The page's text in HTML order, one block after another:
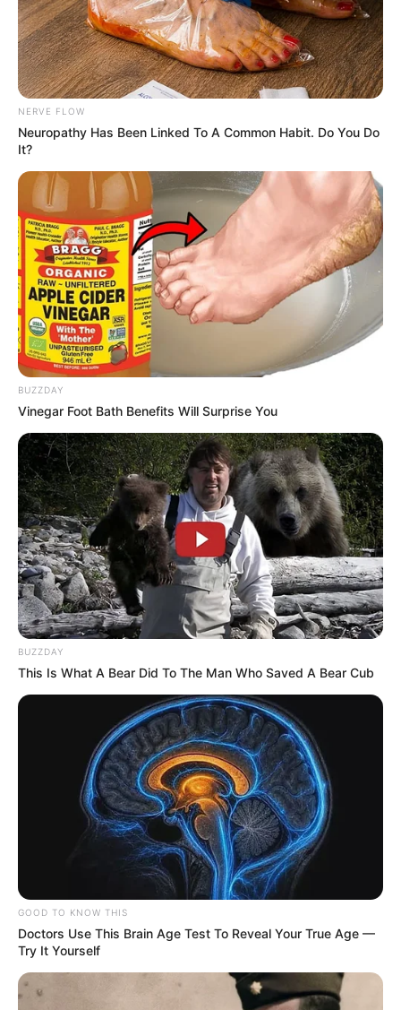
NERVE FLOW
Neuropathy Has Been Linked To A Common Habit. Do You Do
It?
BUZZDAY
Vinegar Foot Bath Benefits Will Surprise You
BUZZDAY
This Is What A Bear Did To The Man Who Saved A Bear Cub
GOOD TO KNOW THIS
Doctors Use This Brain Age Test To Reveal Your True Age —
Try It Yourself